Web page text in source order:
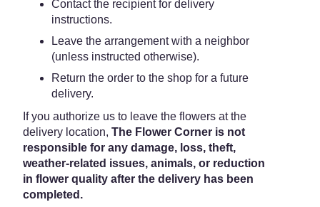
Contact the recipient for delivery
instructions.
Leave the arrangement with a neighbor
(unless instructed otherwise).
Return the order to the shop for a future
delivery.
If you authorize us to leave the flowers at the
delivery location, The Flower Corner is not
responsible for any damage, loss, theft,
weather-related issues, animals, or reduction
in flower quality after the delivery has been
completed.